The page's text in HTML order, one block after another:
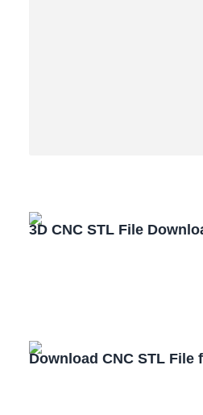
3D CNC STL File
Download CNC STL File